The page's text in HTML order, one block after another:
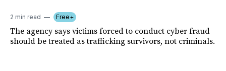
2 min read Free+
The agency says victims forced to conduct cyber fraud
should be treated as trafficking survivors, not criminals.